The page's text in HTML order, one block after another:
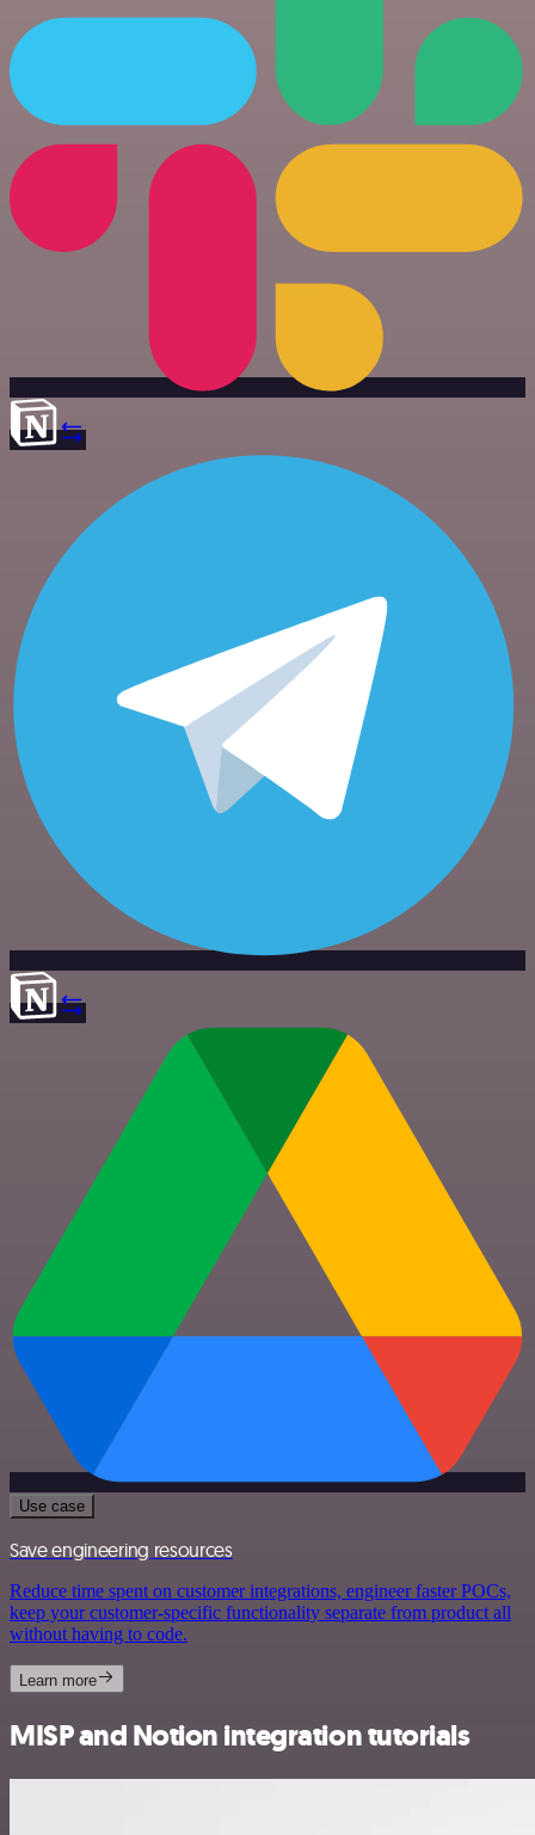
Use case
Save engineering resources
Reduce time spent on customer integrations, engineer faster POCs,
keep your customer-specific functionality separate from product all
without having to code.
Learn more
MISP and Notion integration tutorials